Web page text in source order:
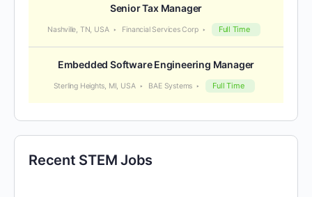
Senior Tax Manager
Nashville, TN, USA Financial Services Corp Full Time
Embedded Software Engineering Manager
Sterling Heights, MI, USA BAE Systems Full Time
Recent STEM Jobs